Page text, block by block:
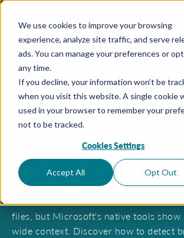
We use cookies to improve your browsing
experience, analyze site traffic, and serve
ads. You can manage your preferences or
any time.
If you decline, your information won’t be
when you visit this website. A single cookie
used in your browser to remember your
not to be tracked.
Cookies Settings
Accept All Opt Out
ORCHESTRY SECURITY &
Permissions
Management:
Control access &
reduce risk
Access decisions accumulate across
files, but Microsoft's native tools
wide context. Discover how to detect